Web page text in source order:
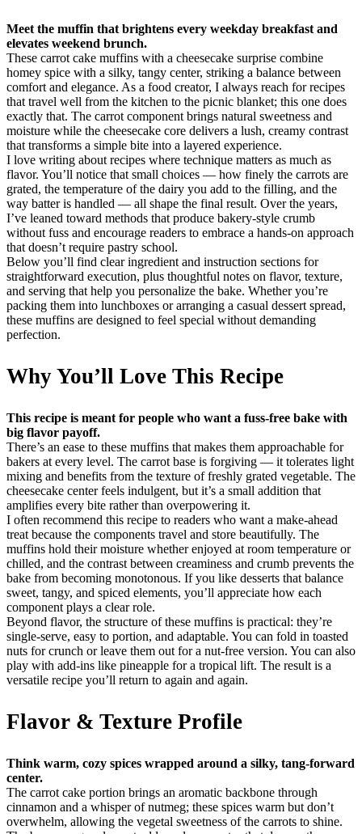
Meet the muffin that brightens every weekday breakfast and
elevates weekend brunch.
These carrot cake muffins with a cheesecake surprise combine
homey spice with a silky, tangy center, striking a balance between
comfort and elegance. As a food creator, I always reach for recipes
that travel well from the kitchen to the picnic blanket; this one does
exactly that. The carrot component brings natural sweetness and
moisture while the cheesecake core delivers a lush, creamy contrast
that transforms a simple bite into a layered experience.
I love writing about recipes where technique matters as much as
flavor. You’ll notice that small choices — how finely the carrots are
grated, the temperature of the dairy you add to the filling, and the
way batter is handled — all shape the final result. Over the years,
I’ve leaned toward methods that produce bakery-style crumb
without fuss and encourage readers to embrace a hands-on approach
that doesn’t require pastry school.
Below you’ll find clear ingredient and instruction sections for
straightforward execution, plus thoughtful notes on flavor, texture,
and serving that help you personalize the bake. Whether you’re
packing them into lunchboxes or arranging a casual dessert spread,
these muffins are designed to feel special without demanding
perfection.
Why You’ll Love This Recipe
This recipe is meant for people who want a fuss-free bake with
big flavor payoff.
There’s an ease to these muffins that makes them approachable for
bakers at every level. The carrot base is forgiving — it tolerates light
mixing and benefits from the texture of freshly grated vegetable. The
cheesecake center feels indulgent, but it’s a small addition that
amplifies every bite rather than overpowering it.
I often recommend this recipe to readers who want a make-ahead
treat because the components travel and store beautifully. The
muffins hold their moisture whether enjoyed at room temperature or
chilled, and the contrast between creaminess and crumb prevents the
bake from becoming monotonous. If you like desserts that balance
sweet, tangy, and spiced elements, you’ll appreciate how each
component plays a clear role.
Beyond flavor, the structure of these muffins is practical: they’re
single-serve, easy to portion, and adaptable. You can fold in toasted
nuts for crunch or leave them out for a nut-free version. You can also
play with add-ins like pineapple for a tropical lift. The result is a
versatile recipe you’ll return to again and again.
Flavor & Texture Profile
Think warm, cozy spices wrapped around a silky, tang-forward
center.
The carrot cake portion brings an aromatic backbone through
cinnamon and a whisper of nutmeg; these spices warm but don’t
overwhelm, allowing the vegetal sweetness of the carrots to shine.